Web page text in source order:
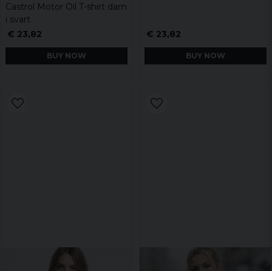
Castrol Motor Oil T-shirt dam
i svart
€ 23,82
BUY NOW
€ 23,82
BUY NOW